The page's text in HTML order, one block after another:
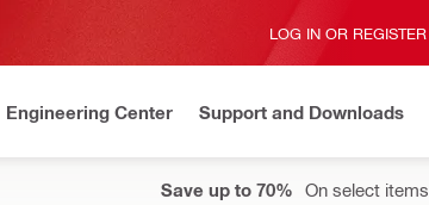
LOG IN OR REGISTER
Engineering Center Support and Downloads
Save up to 70% On select items.